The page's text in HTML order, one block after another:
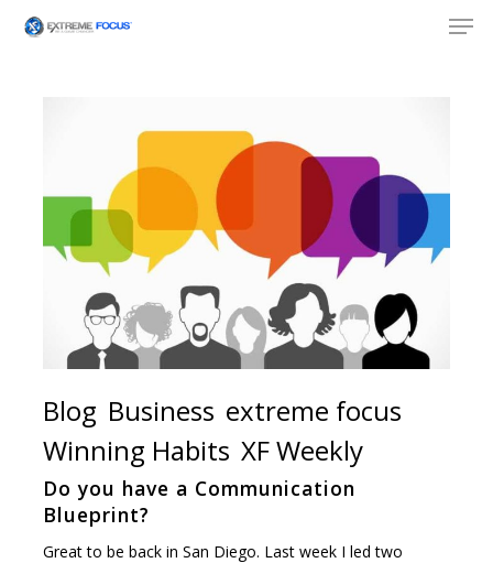
Blog Business extreme focus
Winning Habits XF Weekly
Do you have a Communication
Blueprint?
Great to be back in San Diego. Last week I led two